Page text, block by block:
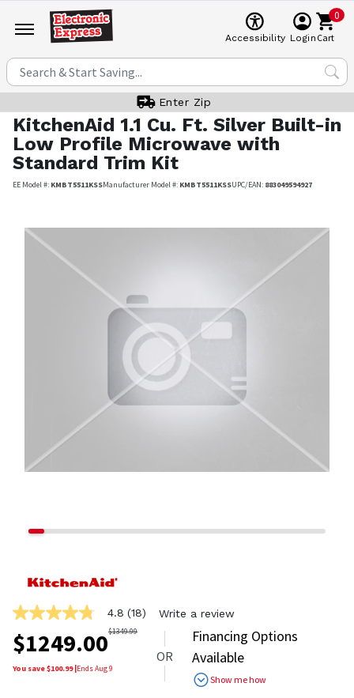
Accessibility Login
0
Cart
Enter Zip
KitchenAid 1.1 Cu. Ft. Silver Built-in
Low Profile Microwave with
Standard Trim Kit
EE Model #: KMBT5511KSSManufacturer Model #: KMBT5511KSSUPC/EAN: 883049594927
4.8
out
of
5
stars,
4.8 (18) Write a review
$1249.00$1349.99
You save $100.99|EndsAug 9
OR
Financing Options
Available
Show me how